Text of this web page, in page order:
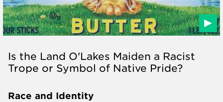
Is the Land O'Lakes Maiden a Racist
Trope or Symbol of Native Pride?
Race and Identity